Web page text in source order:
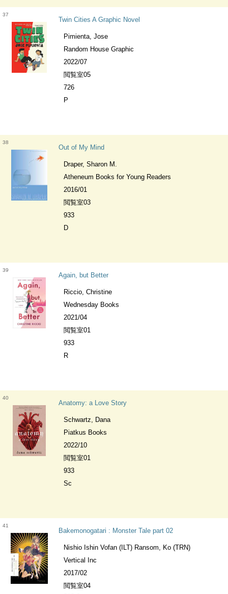
37
Twin Cities A Graphic Novel
Pimienta, Jose
Random House Graphic
2022/07
閲覧室05
726
P
38
Out of My Mind
Draper, Sharon M.
Atheneum Books for Young Readers
2016/01
閲覧室03
933
D
39
Again, but Better
Riccio, Christine
Wednesday Books
2021/04
閲覧室01
933
R
40
Anatomy: a Love Story
Schwartz, Dana
Piatkus Books
2022/10
閲覧室01
933
Sc
41
Bakemonogatari : Monster Tale part 02
Nishio Ishin Vofan (ILT) Ransom, Ko (TRN)
Vertical Inc
2017/02
閲覧室04